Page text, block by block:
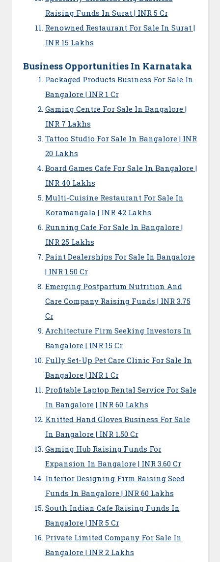
Raising Funds In Surat | INR 5 Cr
Renowned Restaurant For Sale In Surat |
INR 15 Lakhs
Business Opportunities In Karnataka
Packaged Products Business For Sale In
Bangalore | INR 1 Cr
Gaming Centre For Sale In Bangalore |
INR 7 Lakhs
Tattoo Studio For Sale In Bangalore | INR
20 Lakhs
Board Games Cafe For Sale In Bangalore |
INR 40 Lakhs
Multi-Cuisine Restaurant For Sale In
Koramangala | INR 42 Lakhs
Running Cafe For Sale In Bangalore |
INR 25 Lakhs
Paint Dealerships For Sale In Bangalore
| INR 1.50 Cr
Emerging Postpartum Nutrition And
Care Company Raising Funds | INR 3.75
Cr
Architecture Firm Seeking Investors In
Bangalore | INR 15 Cr
Fully Set-Up Pet Care Clinic For Sale In
Bangalore | INR 1 Cr
Profitable Laptop Rental Service For Sale
In Bangalore | INR 60 Lakhs
Knitted Hand Gloves Business For Sale
In Bangalore | INR 1.50 Cr
Gaming Hub Raising Funds For
Expansion In Bangalore | INR 3.60 Cr
Interior Designing Firm Raising Seed
Funds In Bangalore | INR 60 Lakhs
South Indian Cafe Raising Funds In
Bangalore | INR 5 Cr
Private Limited Company For Sale In
Bangalore | INR 2 Lakhs